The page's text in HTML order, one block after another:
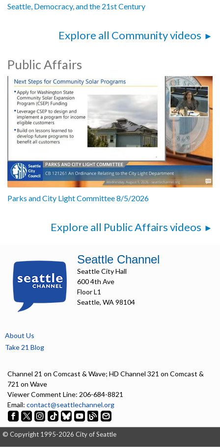
Seattle, Democracy, and the 21st Century
Explore all Community videos
Public Affairs
Parks and City Light Committee 8/5/2026
Explore all Public Affairs videos
Seattle Channel
Seattle City Hall
600 4th Ave
Floor L1
Seattle, WA 98104
About Us
Take 21 Blog
Channel 21 on Comcast & Wave; HD Channel 321 on Comcast &
721 on Wave
Viewer Comment Line: 206-684-8821
Email: contact@seattlechannel.org
© Copyright 1995-2026 City of Seattle